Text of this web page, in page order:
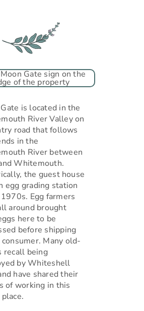
is located in the
River Valley on
road that follows
in the
River between
Whitemouth.
the guest house
egg grading station
Egg farmers
around brought
here to be
before shipping
Many old-
recall being
by Whiteshell
have shared their
of working in this